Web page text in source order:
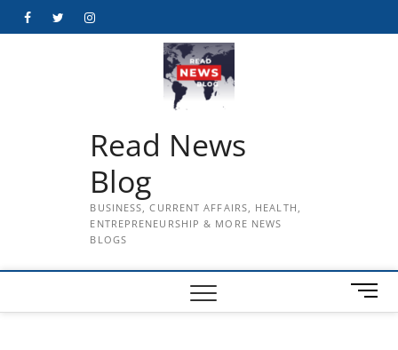
FacebookTwitterInstagram
Read News
Blog
BUSINESS, CURRENT AFFAIRS, HEALTH,
ENTREPRENEURSHIP & MORE NEWS
BLOGS
M
e